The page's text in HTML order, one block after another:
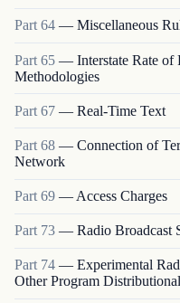
Part 64 — Miscellaneous
Part 65 — Interstate Rate of
Methodologies
Part 67 — Real-Time Text
Part 68 — Connection of
Network
Part 69 — Access Charges
Part 73 — Radio Broadcast
Part 74 — Experimental
Other Program